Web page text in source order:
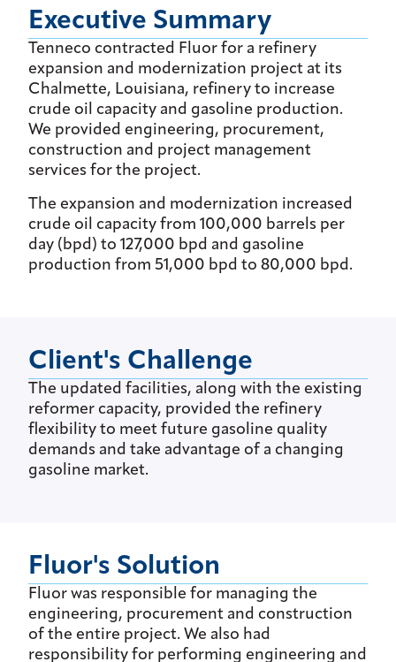
Executive Summary
Tenneco contracted Fluor for a refinery
expansion and modernization project at its
Chalmette, Louisiana, refinery to increase
crude oil capacity and gasoline production.
We provided engineering, procurement,
construction and project management
services for the project.
The expansion and modernization increased
crude oil capacity from 100,000 barrels per
day (bpd) to 127,000 bpd and gasoline
production from 51,000 bpd to 80,000 bpd.
Client's Challenge
The updated facilities, along with the existing
reformer capacity, provided the refinery
flexibility to meet future gasoline quality
demands and take advantage of a changing
gasoline market.
Fluor's Solution
Fluor was responsible for managing the
engineering, procurement and construction
of the entire project. We also had
responsibility for performing engineering and